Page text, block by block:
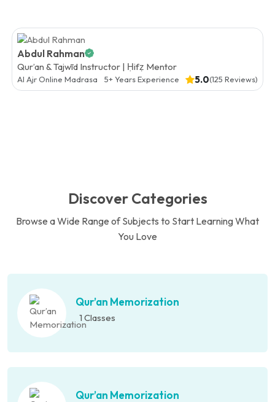
Abdul Rahman
Qur’an & Tajwīd Instructor | Ḥifẓ Mentor
Al Ajr Online Madrasa 5+ Years Experience 5.0(125 Reviews)
Discover Categories
Browse a Wide Range of Subjects to Start Learning What
You Love
Qur’an Memorization
1 Classes
Qur’an Memorization